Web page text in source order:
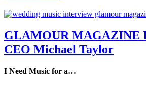
GLAMOUR MAGAZINE
CEO Michael Taylor
I Need Music for a…